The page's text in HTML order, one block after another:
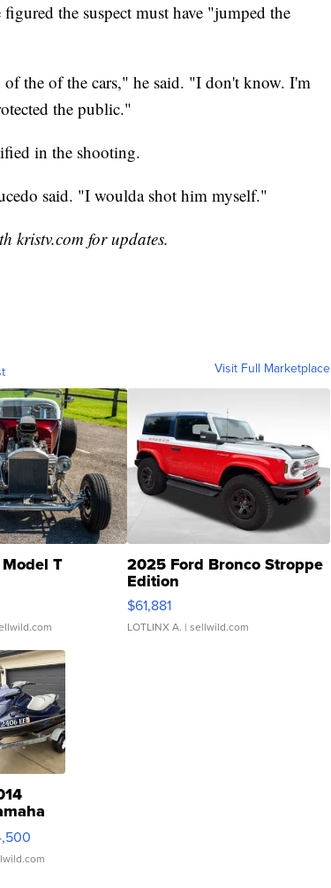
the suspect must have "jumped the
the of the cars," he said. "I don't know. I'm
the public."
in the shooting.
said. "I woulda shot him myself."
kristv.com for updates.
Visit Full Marketplace
T 2025 Ford Bronco Stroppe
Edition
$61,881
LOTLINX A. | sellwild.com
Deluxe